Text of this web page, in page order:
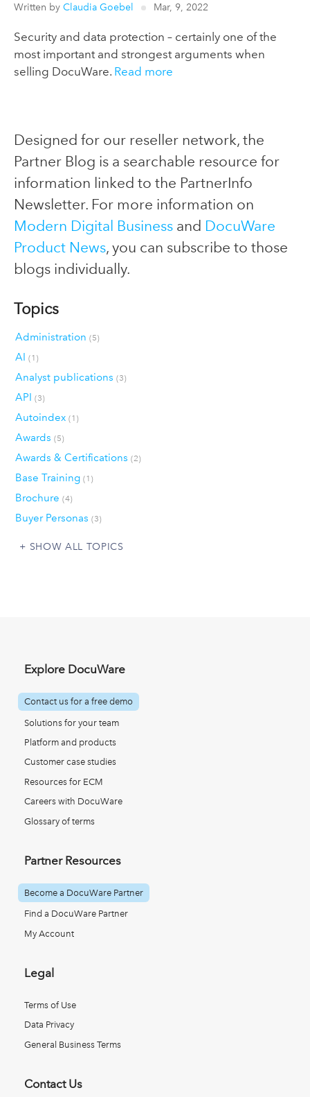
Written by Claudia Goebel Mar, 9, 2022
Security and data protection – certainly one of the
most important and strongest arguments when
selling DocuWare. Read more
Designed for our reseller network, the
Partner Blog is a searchable resource for
information linked to the PartnerInfo
Newsletter. For more information on
Modern Digital Business and DocuWare
Product News, you can subscribe to those
blogs individually.
Topics
Administration (5)
AI (1)
Analyst publications (3)
API (3)
Autoindex (1)
Awards (5)
Awards & Certifications (2)
Base Training (1)
Brochure (4)
Buyer Personas (3)
SHOW ALL TOPICS
Explore DocuWare
Contact us for a free demo
Solutions for your team
Platform and products
Customer case studies
Resources for ECM
Careers with DocuWare
Glossary of terms
Partner Resources
Become a DocuWare Partner
Find a DocuWare Partner
My Account
Legal
Terms of Use
Data Privacy
General Business Terms
Contact Us